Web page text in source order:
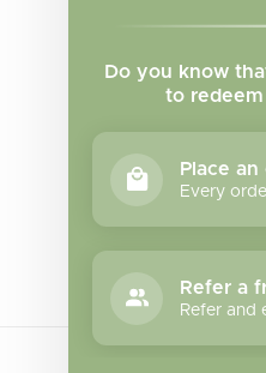
Do you know
to
Place
Every
Refer a
Refer and